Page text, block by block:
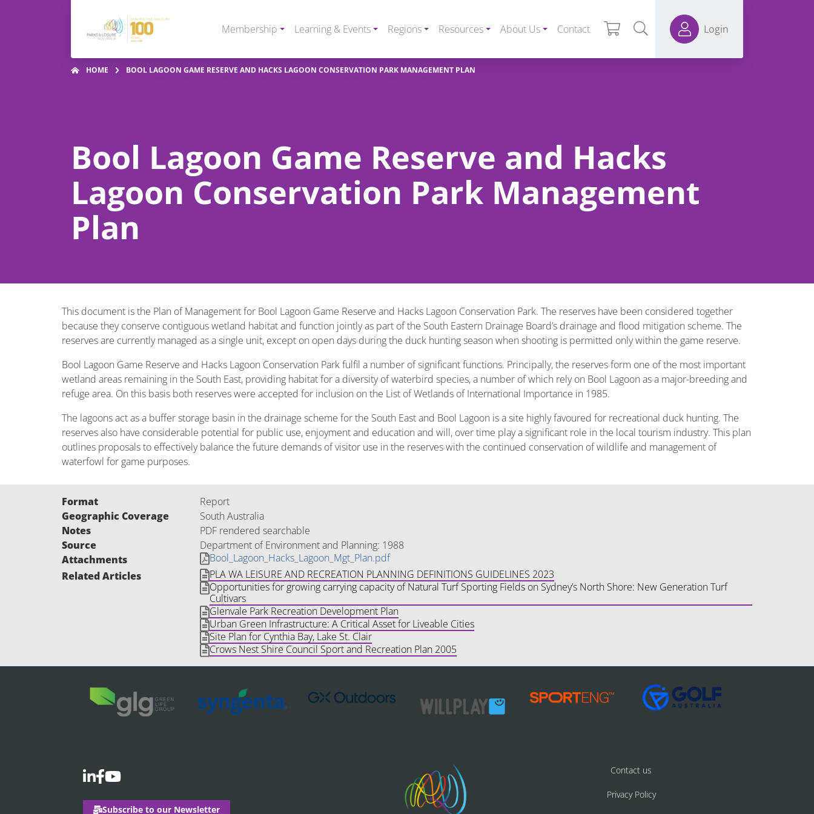
Membership Learning & Events Regions Resources About Us Contact Login
HOME BOOL LAGOON GAME RESERVE AND HACKS LAGOON CONSERVATION PARK MANAGEMENT PLAN
Bool Lagoon Game Reserve and Hacks
Lagoon Conservation Park Management
Plan
This document is the Plan of Management for Bool Lagoon Game Reserve and Hacks Lagoon Conservation Park. The reserves have been considered together
because they conserve contiguous wetland habitat and function jointly as part of the South Eastern Drainage Board’s drainage and flood mitigation scheme. The
reserves are currently managed as a single unit, except on open days during the duck hunting season when shooting is permitted only within the game reserve.
Bool Lagoon Game Reserve and Hacks Lagoon Conservation Park fulfil a number of significant functions. Principally, the reserves form one of the most important
wetland areas remaining in the South East, providing habitat for a diversity of waterbird species, a number of which rely on Bool Lagoon as a major-breeding and
refuge area. On this basis both reserves were accepted for inclusion on the List of Wetlands of International Importance in 1985.
The lagoons act as a buffer storage basin in the drainage scheme for the South East and Bool Lagoon is a site highly favoured for recreational duck hunting. The
reserves also have considerable potential for public use, enjoyment and education and will, over time play a significant role in the local tourism industry. This plan
outlines proposals to effectively balance the future demands of visitor use in the reserves with the continued conservation of wildlife and management of
waterfowl for game purposes.
Format
Report
Geographic Coverage
South Australia
Notes
PDF rendered searchable
Source
Department of Environment and Planning: 1988
Attachments
Bool_Lagoon_Hacks_Lagoon_Mgt_Plan.pdf
Related Articles
PLA WA LEISURE AND RECREATION PLANNING DEFINITIONS GUIDELINES 2023
Opportunities for growing carrying capacity of Natural Turf Sporting Fields on Sydney’s North Shore: New Generation Turf
Cultivars
Glenvale Park Recreation Development Plan
Urban Green Infrastructure: A Critical Asset for Liveable Cities
Site Plan for Cynthia Bay, Lake St. Clair
Crows Nest Shire Council Sport and Recreation Plan 2005
Subscribe to our Newsletter
Contact us
Privacy Policy